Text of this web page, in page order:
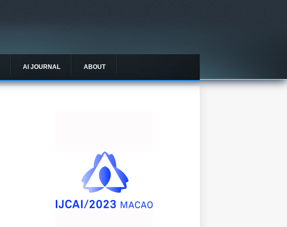
AI JOURNAL ABOUT